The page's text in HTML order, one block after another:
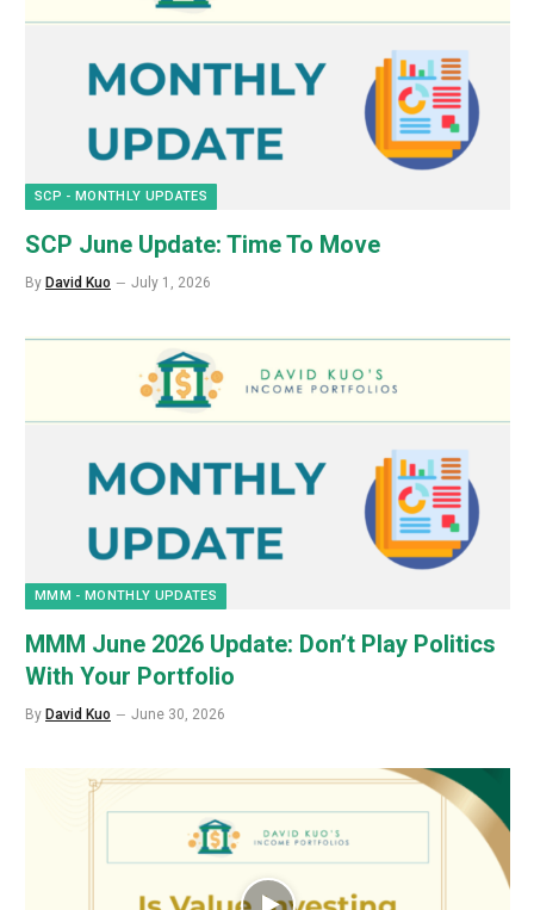
SCP - MONTHLY UPDATES
SCP June Update: Time To Move
By David Kuo July 1, 2026
MMM - MONTHLY UPDATES
MMM June 2026 Update: Don’t Play Politics
With Your Portfolio
By David Kuo June 30, 2026